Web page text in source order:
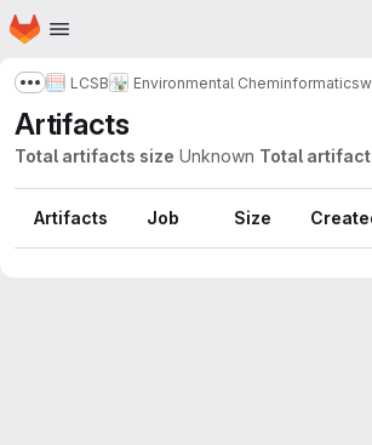
Skip to main content
Homepage
Show more breadcrumbs
LCSB Environmental Cheminformatics
Artifacts
Total artifacts size Unknown Total
Artifacts Job Size